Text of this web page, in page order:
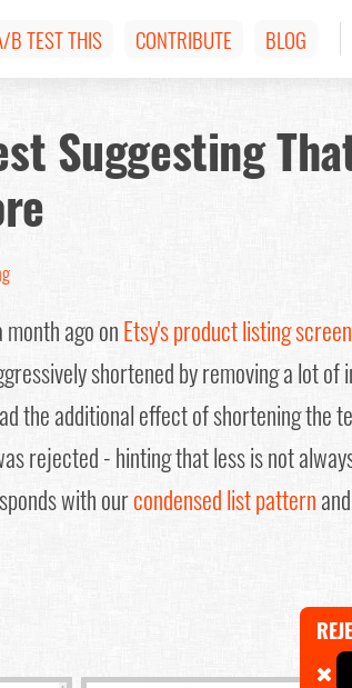
B TEST THIS CONTRIBUTE BLOG
Suggesting
ago onEtsy's product listing
shortened by removing a lot of
the additional effect of shortening the
rejected - hinting that less is not
with ourcondensed list pattern